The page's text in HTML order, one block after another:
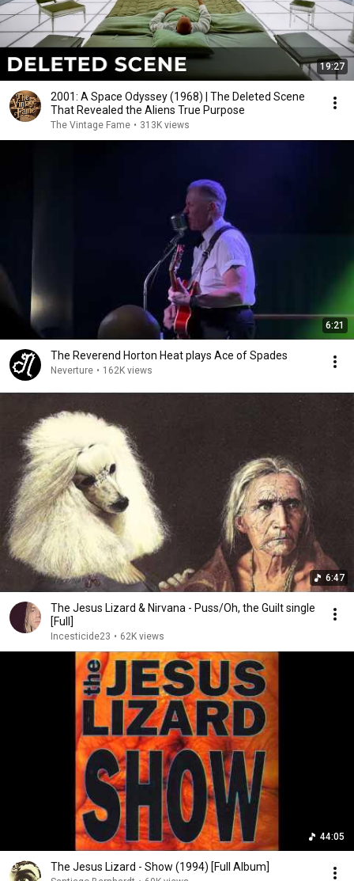
19:27
2001: A Space Odyssey (1968) | The Deleted Scene
That Revealed the Aliens True Purpose
The Vintage Fame • 313K views
6:21
The Reverend Horton Heat plays Ace of Spades
Neverture • 162K views
6:47
The Jesus Lizard & Nirvana - Puss/Oh, the Guilt single
[Full]
Incesticide23 • 62K views
44:05
The Jesus Lizard - Show (1994) [Full Album]